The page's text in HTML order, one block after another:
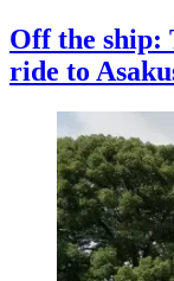
Kyoto
in
typhoon
Off the ship:
ride to